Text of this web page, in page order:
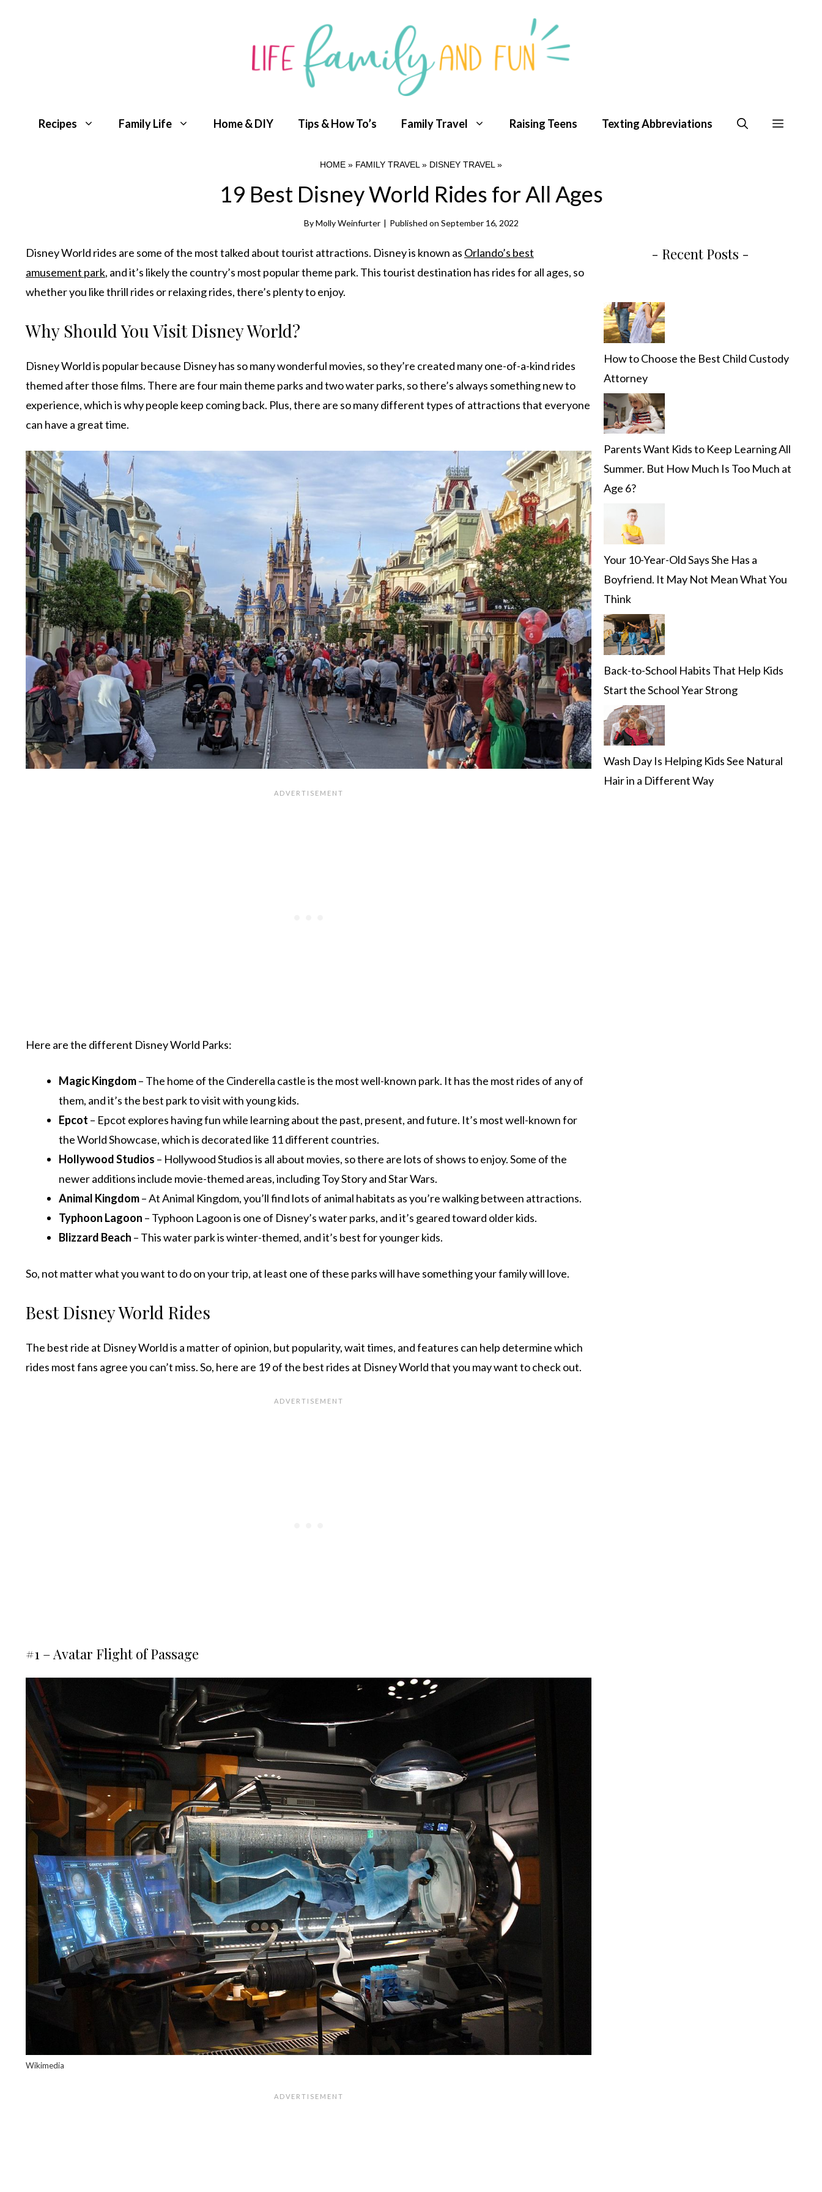
Recipes Family Life Home & DIY Tips & How To’s Family Travel Raising Teens Texting Abbreviations
HOME » FAMILY TRAVEL » DISNEY TRAVEL »
19 Best Disney World Rides for All Ages
ByMolly Weinfurter | Published on September 16, 2022
Disney World rides are some of the most talked about tourist attractions. Disney is known as Orlando’s best
amusement park, and it’s likely the country’s most popular theme park. This tourist destination has rides for all ages, so
whether you like thrill rides or relaxing rides, there’s plenty to enjoy.
Why Should You Visit Disney World?
Disney World is popular because Disney has so many wonderful movies, so they’re created many one-of-a-kind rides
themed after those films. There are four main theme parks and two water parks, so there’s always something new to
experience, which is why people keep coming back. Plus, there are so many different types of attractions that everyone
can have a great time.
Here are the different Disney World Parks:
Magic Kingdom– The home of the Cinderella castle is the most well-known park. It has the most rides of any of
them, and it’s the best park to visit with young kids.
Epcot – Epcot explores having fun while learning about the past, present, and future. It’s most well-known for
the World Showcase, which is decorated like 11 different countries.
Hollywood Studios – Hollywood Studios is all about movies, so there are lots of shows to enjoy. Some of the
newer additions include movie-themed areas, including Toy Story and Star Wars.
Animal Kingdom– At Animal Kingdom, you’ll find lots of animal habitats as you’re walking between attractions.
Typhoon Lagoon – Typhoon Lagoon is one of Disney’s water parks, and it’s geared toward older kids.
Blizzard Beach – This water park is winter-themed, and it’s best for younger kids.
So, not matter what you want to do on your trip, at least one of these parks will have something your family will love.
Best Disney World Rides
The best ride at Disney World is a matter of opinion, but popularity, wait times, and features can help determine which
rides most fans agree you can’t miss. So, here are 19 of the best rides at Disney World that you may want to check out.
#1 – Avatar Flight of Passage
Wikimedia
- Recent Posts -
How to Choose the Best Child Custody
Attorney
Parents Want Kids to Keep Learning All
Summer. But How Much Is Too Much at
Age 6?
Your 10-Year-Old Says She Has a
Boyfriend. It May Not Mean What You
Think
Back-to-School Habits That Help Kids
Start the School Year Strong
Wash Day Is Helping Kids See Natural
Hair in a Different Way